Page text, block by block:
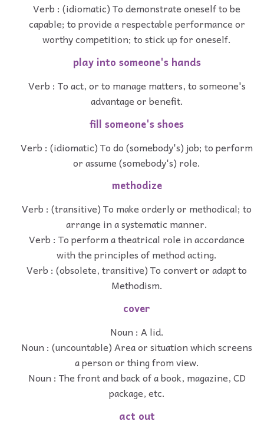
Verb : (idiomatic) To demonstrate oneself to be
capable; to provide a respectable performance or
worthy competition; to stick up for oneself.
play into someone's hands
Verb : To act, or to manage matters, to someone's
advantage or benefit.
fill someone's shoes
Verb : (idiomatic) To do (somebody's) job; to perform
or assume (somebody's) role.
methodize
Verb : (transitive) To make orderly or methodical; to
arrange in a systematic manner.
Verb : To perform a theatrical role in accordance
with the principles of method acting.
Verb : (obsolete, transitive) To convert or adapt to
Methodism.
cover
Noun : A lid.
Noun : (uncountable) Area or situation which screens
a person or thing from view.
Noun : The front and back of a book, magazine, CD
package, etc.
act out